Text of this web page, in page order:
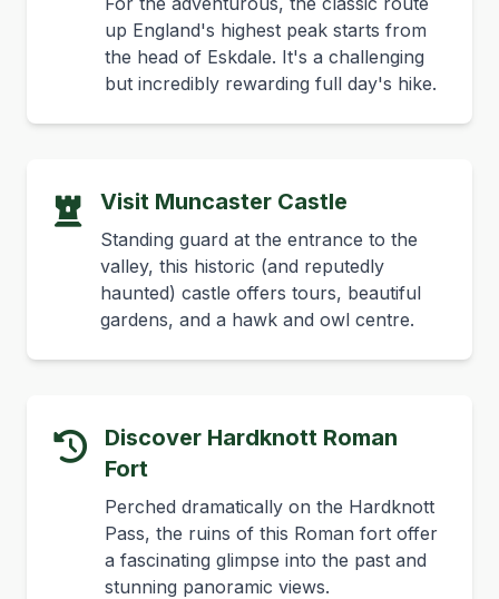
up England's highest peak starts from
the head of Eskdale. It's a challenging
but incredibly rewarding full day's hike.
Visit Muncaster Castle
Standing guard at the entrance to the
valley, this historic (and reputedly
haunted) castle offers tours, beautiful
gardens, and a hawk and owl centre.
Discover Hardknott Roman
Fort
Perched dramatically on the Hardknott
Pass, the ruins of this Roman fort offer
a fascinating glimpse into the past and
stunning panoramic views.